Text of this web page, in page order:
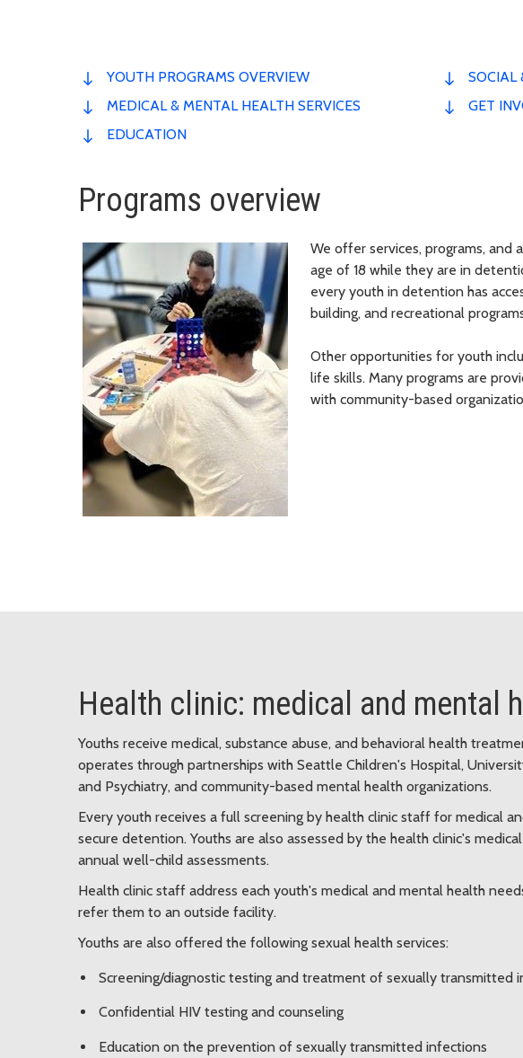
YOUTH PROGRAMS OVERVIEW
MEDICAL & MENTAL HEALTH SERVICES
EDUCATION
SOCIAL
GET
Programs overview
We offer services, programs, and
age of 18 while they are in
every youth in detention has
building, and recreational
Other opportunities for youth
life skills. Many programs are
with community-based
Health clinic: medical and mental
Youths receive medical, substance abuse, and behavioral health
operates through partnerships with Seattle Children's Hospital,
and Psychiatry, and community-based mental health organizations.
Every youth receives a full screening by health clinic staff for medical
secure detention. Youths are also assessed by the health clinic's
annual well-child assessments.
Health clinic staff address each youth's medical and mental health
refer them to an outside facility.
Youths are also offered the following sexual health services:
Screening/diagnostic testing and treatment of sexually transmitted
Confidential HIV testing and counseling
Education on the prevention of sexually transmitted infections